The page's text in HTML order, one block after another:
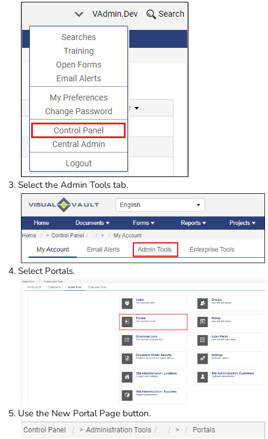
Select the Admin Tools tab.
Select Portals.
Use the New Portal Page button.